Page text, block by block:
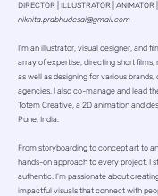
DIRECTOR | ILLUSTRATOR | ANIMATOR
nikhita.prabhudesai@gmail.com
I’m an illustrator, visual designer, and
array of expertise, directing short films,
as well as designing for various brands,
agencies. I also co-manage and lead
Totem Creative, a 2D animation and
Pune, India.
From storyboarding to concept art to
hands-on approach to every project. I
authentic. I’m passionate about
impactful visuals that connect with